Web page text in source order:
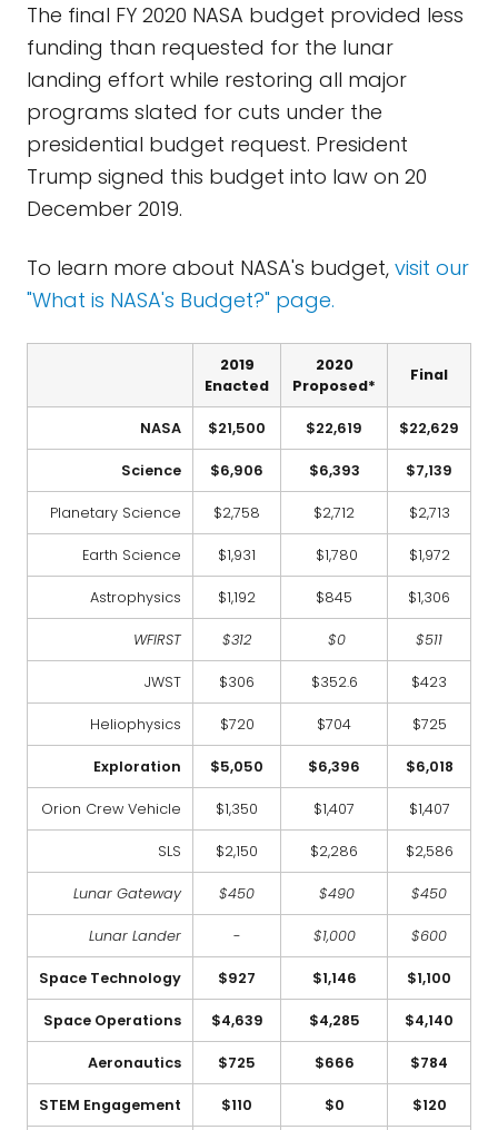
The final FY 2020 NASA budget provided less
funding than requested for the lunar
landing effort while restoring all major
programs slated for cuts under the
presidential budget request. President
Trump signed this budget into law on 20
December 2019.
To learn more about NASA's budget, visit our
"What is NASA's Budget?" page.
2019
Enacted
2020
Proposed*
Final
NASA $21,500 $22,619 $22,629
Science $6,906 $6,393 $7,139
Planetary Science $2,758 $2,712 $2,713
Earth Science $1,931 $1,780 $1,972
Astrophysics $1,192 $845 $1,306
WFIRST $312 $0 $511
JWST $306 $352.6 $423
Heliophysics $720 $704 $725
Exploration $5,050 $6,396 $6,018
Orion Crew Vehicle $1,350 $1,407 $1,407
SLS $2,150 $2,286 $2,586
Lunar Gateway $450 $490 $450
Lunar Lander - $1,000 $600
Space Technology $927 $1,146 $1,100
Space Operations $4,639 $4,285 $4,140
Aeronautics $725 $666 $784
STEM Engagement $110 $0 $120